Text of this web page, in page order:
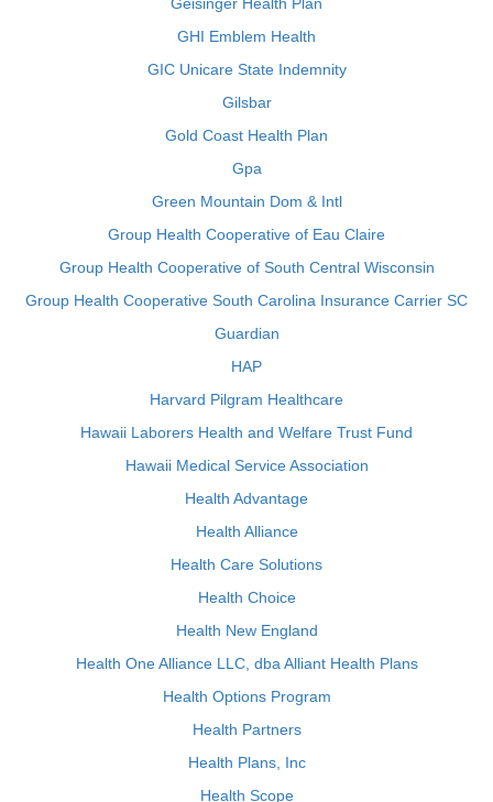
GHI Emblem Health
GIC Unicare State Indemnity
Gilsbar
Gold Coast Health Plan
Gpa
Green Mountain Dom & Intl
Group Health Cooperative of Eau Claire
Group Health Cooperative of South Central Wisconsin
Group Health Cooperative South Carolina Insurance Carrier SC
Guardian
HAP
Harvard Pilgram Healthcare
Hawaii Laborers Health and Welfare Trust Fund
Hawaii Medical Service Association
Health Advantage
Health Alliance
Health Care Solutions
Health Choice
Health New England
Health One Alliance LLC, dba Alliant Health Plans
Health Options Program
Health Partners
Health Plans, Inc
Health Scope